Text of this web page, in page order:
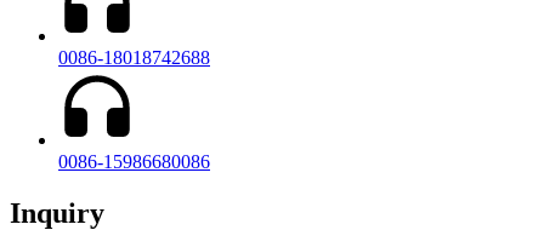
0086-18018742688
0086-15986680086
Inquiry